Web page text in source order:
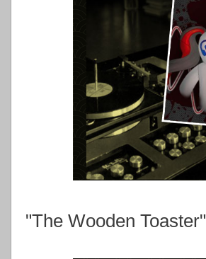
"The Wooden Toaster"